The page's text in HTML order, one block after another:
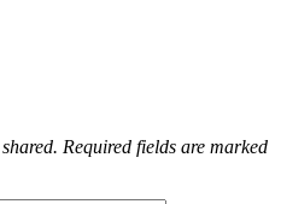
Required fields are marked